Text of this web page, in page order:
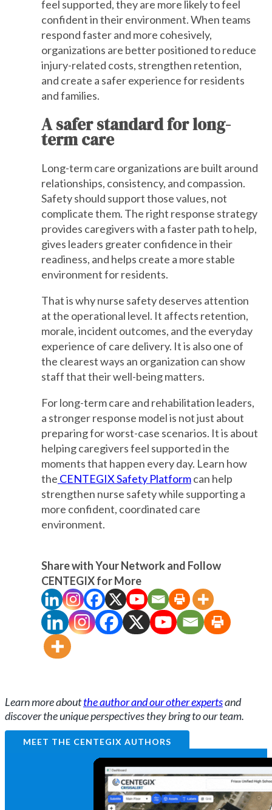
feel supported, they are more likely to feel
confident in their environment. When teams
respond faster and more cohesively,
organizations are better positioned to reduce
injury-related costs, strengthen retention,
and create a safer experience for residents
and families.
A safer standard for long-
term care
Long-term care organizations are built around
relationships, consistency, and compassion.
Safety should support those values, not
complicate them. The right response strategy
provides caregivers with a faster path to help,
gives leaders greater confidence in their
readiness, and helps create a more stable
environment for residents.
That is why nurse safety deserves attention
at the operational level. It affects retention,
morale, incident outcomes, and the everyday
experience of care delivery. It is also one of
the clearest ways an organization can show
staff that their well-being matters.
For long-term care and rehabilitation leaders,
a stronger response model is not just about
preparing for worst-case scenarios. It is about
helping caregivers feel supported in the
moments that happen every day. Learn how
the CENTEGIX Safety Platformcan help
strengthen nurse safety while supporting a
more confident, coordinated care
environment.
Share with Your Network and Follow
CENTEGIX for More
Learn more aboutthe author and our other expertsand
discover the unique perspectives they bring to our team.
MEET THE CENTEGIX AUTHORS